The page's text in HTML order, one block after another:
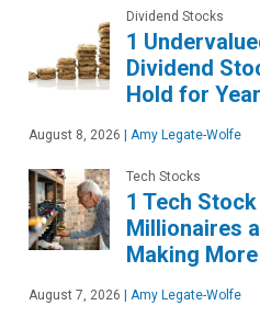
Dividend Stocks
1
Dividend
Hold for
August 8, 2026 Amy Legate-Wolfe
Tech Stocks
1 Tech
Millionaires
Making More
August 7, 2026 Amy Legate-Wolfe